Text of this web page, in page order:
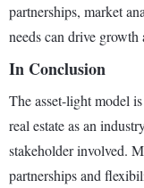
partnerships, market
needs can drive
In Conclusion
The asset-light model
real estate as an
stakeholder involved.
partnerships and